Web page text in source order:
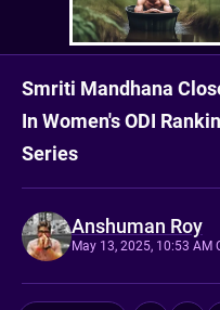
Smriti Mandhana
In Women's ODI
Series
Anshuman Roy
May 13, 2025, 10:53 AM